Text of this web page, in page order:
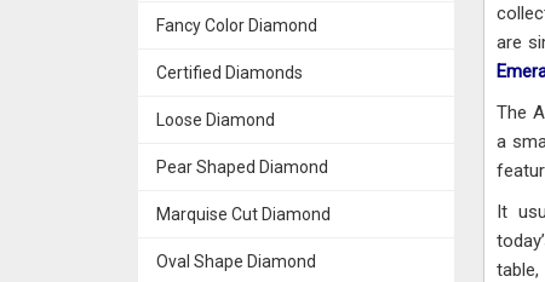
Fancy Color Diamond
Certified Diamonds
Loose Diamond
Pear Shaped Diamond
Marquise Cut Diamond
Oval Shape Diamond
are
The
a
It